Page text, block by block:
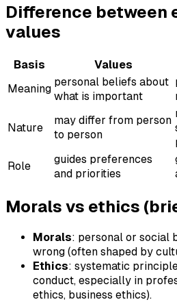
Difference between
values
Basis Values
Meaning
personal beliefs about
what is important
Nature
may differ from person
to person
Role
guides preferences
and priorities
Morals vs ethics
Morals: personal or social
wrong (often shaped by
Ethics: systematic
conduct, especially in
ethics, business ethics).